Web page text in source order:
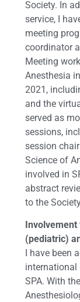
Society. In
service, I
meeting
coordinator
Meeting
Anesthesia
2021,
and the
served as
sessions,
session
Science of
involved in
abstract
to the
(pediatric)
I have been
international
SPA. With